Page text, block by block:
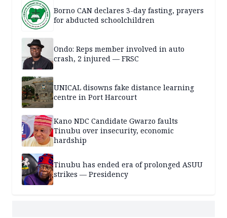
Borno CAN declares 3-day fasting, prayers
for abducted schoolchildren
Ondo: Reps member involved in auto
crash, 2 injured — FRSC
UNICAL disowns fake distance learning
centre in Port Harcourt
Kano NDC Candidate Gwarzo faults
Tinubu over insecurity, economic
hardship
Tinubu has ended era of prolonged ASUU
strikes — Presidency